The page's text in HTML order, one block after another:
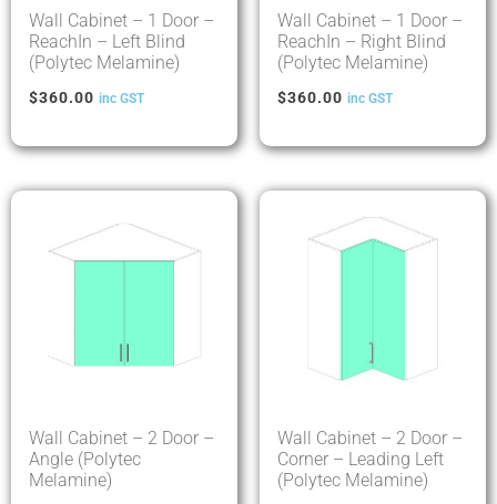
Wall Cabinet – 1 Door –
ReachIn – Left Blind
(Polytec Melamine)
$360.00 inc GST
Wall Cabinet – 1 Door –
ReachIn – Right Blind
(Polytec Melamine)
$360.00 inc GST
Wall Cabinet – 2 Door –
Angle (Polytec
Melamine)
Wall Cabinet – 2 Door –
Corner – Leading Left
(Polytec Melamine)